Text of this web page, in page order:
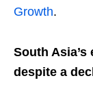
Growth.
South
despite a